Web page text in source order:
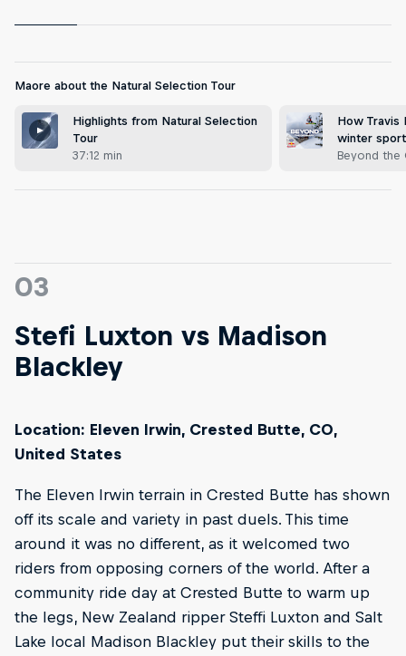
Maore about the Natural Selection Tour
Highlights from Natural Selection
Tour
37:12 min
How Travis
winter
Beyond the
03
Stefi Luxton vs Madison
Blackley
Location: Eleven Irwin, Crested Butte, CO,
United States
The Eleven Irwin terrain in Crested Butte has shown
off its scale and variety in past duels. This time
around it was no different, as it welcomed two
riders from opposing corners of the world. After a
community ride day at Crested Butte to warm up
the legs, New Zealand ripper Steffi Luxton and Salt
Lake local Madison Blackley put their skills to the